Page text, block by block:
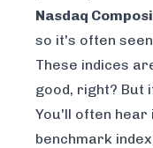
Nasdaq
so it's often
These indices
good, right? But
You'll often
benchmark